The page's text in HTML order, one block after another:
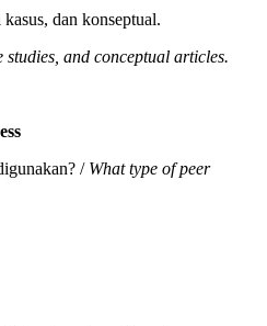
dan konseptual.
studies, and conceptual articles.
/ What type of peer